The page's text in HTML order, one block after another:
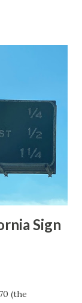
was declared
was
Jim Canyon
were made
during the
Sign
(the